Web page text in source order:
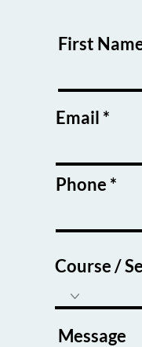
First
Email
Phone
Course /
Message